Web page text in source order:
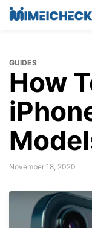
GUIDES
How
November 18, 2020